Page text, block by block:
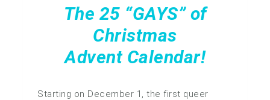
The 25 “GAYS” of
Christmas
Advent Calendar!
Starting on December 1, the first queer